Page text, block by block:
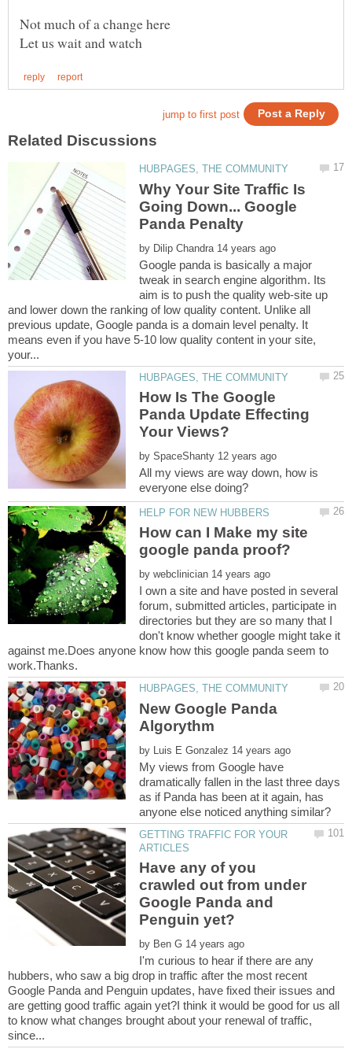
Why Your Site Traffic Is
Going Down... Google
by
Google panda is basically a major
tweak in search engine algorithm. Its
aim is to push the quality web-site up
and lower down the ranking of low quality content. Unlike all
previous update, Google panda is a domain level penalty. It
means even if you have 5-10 low quality content in your site,
How Is The Google
Panda Update Effecting
by
All my views are way down, how is
How can I Make my site
by
I own a site and have posted in several
forum, submitted articles, participate in
directories but they are so many that I
don't know whether google might take it
against me.Does anyone know how this google panda seem to
New Google Panda
by
My views from Google have
dramatically fallen in the last three days
as if Panda has been at it again, has
anyone else noticed anything similar?
GETTING TRAFFIC FOR YOUR
Have any of you
crawled out from under
Google Panda and
by
I'm curious to hear if there are any
hubbers, who saw a big drop in traffic after the most recent
Google Panda and Penguin updates, have fixed their issues and
are getting good traffic again yet?I think it would be good for us all
to know what changes brought about your renewal of traffic,